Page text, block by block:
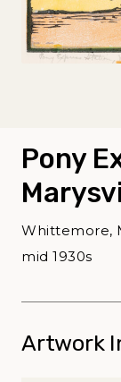
Pony
Whittemore,
mid 1930s
Artwork